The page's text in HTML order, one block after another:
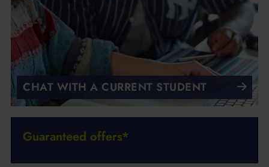
CHAT WITH A CURRENT STUDENT
Guaranteed offers*